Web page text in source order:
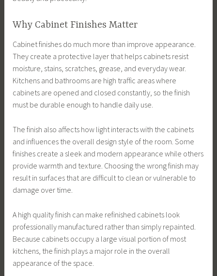
Why Cabinet Finishes Matter
Cabinet finishes do much more than improve appearance.
They create a protective layer that helps cabinets resist
moisture, stains, scratches, grease, and everyday wear.
Kitchens and bathrooms are high traffic areas where
cabinets are opened and closed constantly, so the finish
must be durable enough to handle daily use.
The finish also affects how light interacts with the cabinets
and influences the overall design style of the room. Some
finishes create a sleek and modern appearance while others
provide warmth and texture. Choosing the wrong finish may
result in surfaces that are difficult to clean or vulnerable to
damage over time.
A high quality finish can make refinished cabinets look
professionally manufactured rather than simply repainted.
Because cabinets occupy a large visual portion of most
kitchens, the finish plays a major role in the overall
appearance of the space.